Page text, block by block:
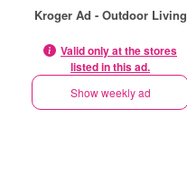
Kroger Ad - Outdoor Living
Valid only at the stores
listed in this ad.
Show weekly ad